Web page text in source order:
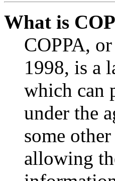
What is
COPPA,
1998, is a
which can
under the
some
allowing